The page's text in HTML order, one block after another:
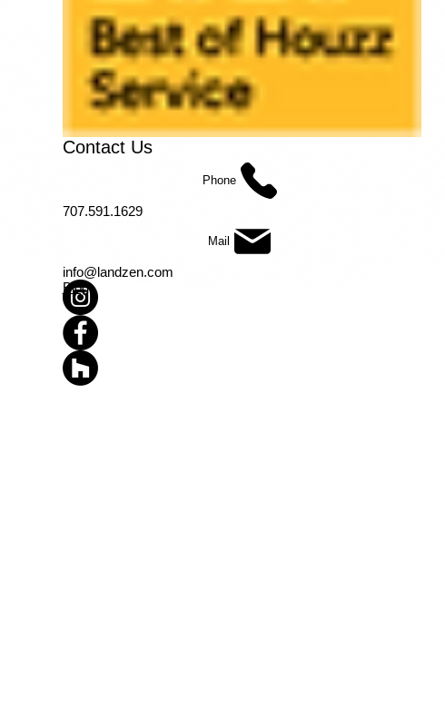
Contact Us
Phone
707.591.1629
Mail
info@landzen.com
Blog